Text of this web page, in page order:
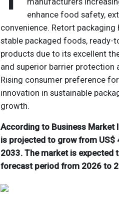
Discover Posts
Equity & Investors
Vdo Junction
enhance food safety,
convenience. Retort
stable packaged foods, ready-
products due to its excellent
and superior barrier protection
Rising consumer preference
innovation in sustainable
growth.
According to Business Market
is projected to grow from US$
2033. The market is expected
forecast period from 2026 to